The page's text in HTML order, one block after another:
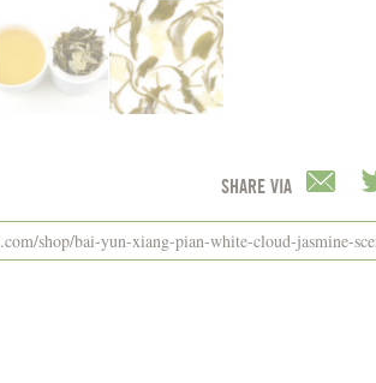
SHARE VIA